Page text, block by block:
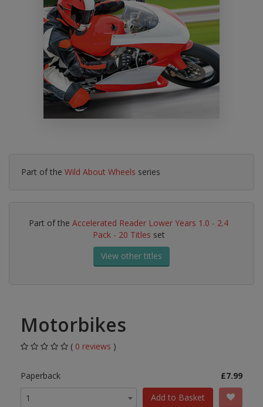
Part of the Wild About Wheels series
Part of the Accelerated Reader Lower Years 1.0 - 2.4
Pack - 20 Titles set
View other titles
Motorbikes
( 0 reviews )
Paperback
£7.99
1
Add to Basket